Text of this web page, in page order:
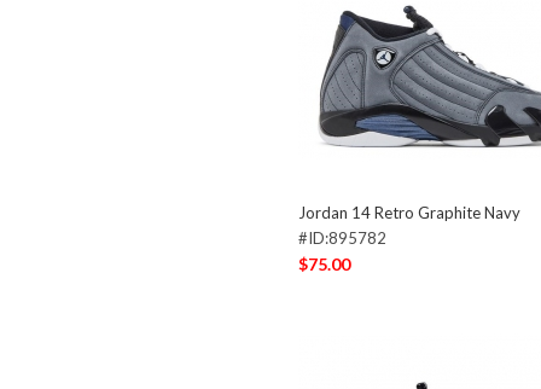
Jordan 14 Retro Graphite Navy
#ID:895782
$75.00